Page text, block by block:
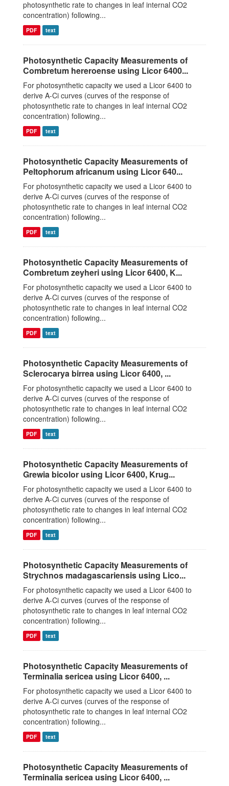
photosynthetic rate to changes in leaf internal CO2
concentration) following...
PDF text
Photosynthetic Capacity Measurements of
Combretum hereroense using Licor 6400...
For photosynthetic capacity we used a Licor 6400 to
derive A-Ci curves (curves of the response of
photosynthetic rate to changes in leaf internal CO2
concentration) following...
PDF text
Photosynthetic Capacity Measurements of
Peltophorum africanum using Licor 640...
For photosynthetic capacity we used a Licor 6400 to
derive A-Ci curves (curves of the response of
photosynthetic rate to changes in leaf internal CO2
concentration) following...
PDF text
Photosynthetic Capacity Measurements of
Combretum zeyheri using Licor 6400, K...
For photosynthetic capacity we used a Licor 6400 to
derive A-Ci curves (curves of the response of
photosynthetic rate to changes in leaf internal CO2
concentration) following...
PDF text
Photosynthetic Capacity Measurements of
Sclerocarya birrea using Licor 6400, ...
For photosynthetic capacity we used a Licor 6400 to
derive A-Ci curves (curves of the response of
photosynthetic rate to changes in leaf internal CO2
concentration) following...
PDF text
Photosynthetic Capacity Measurements of
Grewia bicolor using Licor 6400, Krug...
For photosynthetic capacity we used a Licor 6400 to
derive A-Ci curves (curves of the response of
photosynthetic rate to changes in leaf internal CO2
concentration) following...
PDF text
Photosynthetic Capacity Measurements of
Strychnos madagascariensis using Lico...
For photosynthetic capacity we used a Licor 6400 to
derive A-Ci curves (curves of the response of
photosynthetic rate to changes in leaf internal CO2
concentration) following...
PDF text
Photosynthetic Capacity Measurements of
Terminalia sericea using Licor 6400, ...
For photosynthetic capacity we used a Licor 6400 to
derive A-Ci curves (curves of the response of
photosynthetic rate to changes in leaf internal CO2
concentration) following...
PDF text
Photosynthetic Capacity Measurements of
Terminalia sericea using Licor 6400, ...